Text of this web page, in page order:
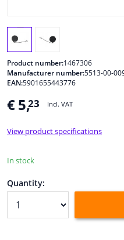
Windscreens & accessories
Cleaning & protection
Sensors & electronics
Product number:1467306
Manufacturer number:5513-00-
EAN:5901655443776
€ 5,23 Incl. VAT
View product specifications
In stock
Quantity: